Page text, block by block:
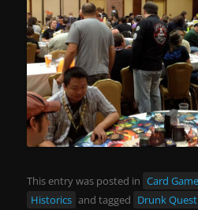
This entry was posted in Card
Historics and tagged Drunk Quest